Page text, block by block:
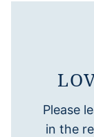
Please
in the